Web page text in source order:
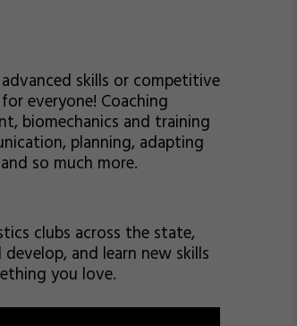
skills or competitive
everyone! Coaching
biomechanics and training
planning, adapting
so much more.
clubs across the state,
and learn new skills
you love.